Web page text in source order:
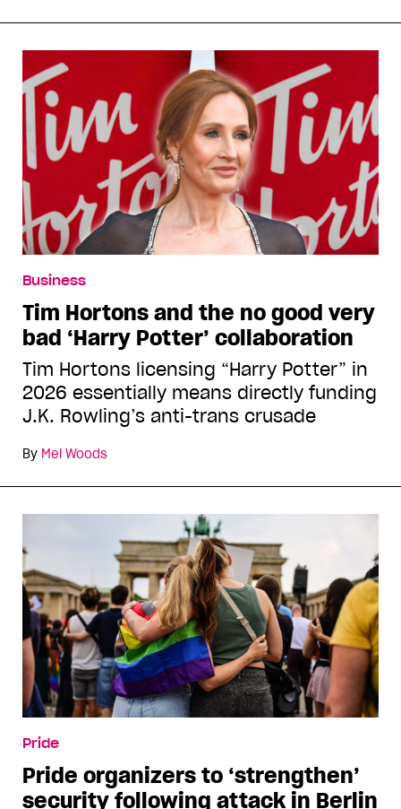
Business
Tim Hortons and the no good very
bad ‘Harry Potter’ collaboration
Tim Hortons licensing “Harry Potter” in
2026 essentially means directly funding
J.K. Rowling’s anti-trans crusade
By Mel Woods
Pride
Pride organizers to ‘strengthen’
security following attack in Berlin